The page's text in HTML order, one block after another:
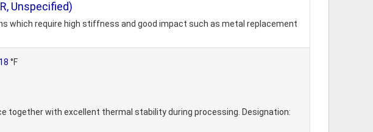
Unspecified)
which require high stiffness and good impact such as metal replacement
°F
together with excellent thermal stability during processing. Designation: